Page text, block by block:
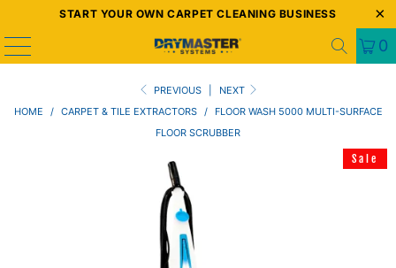
START YOUR OWN CARPET CLEANING BUSINESS
0
PREVIOUS
NEXT
HOME
/ CARPET & TILE EXTRACTORS /
FLOOR WASH 5000 MULTI-SURFACE
FLOOR SCRUBBER
Sale